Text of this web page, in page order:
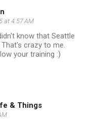
at 4:57 AM
know that Seattle
crazy to me.
your training :)
& Things